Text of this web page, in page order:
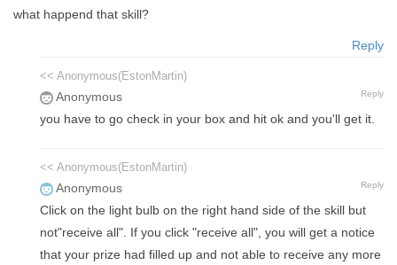
what happend that skill?
Reply
<< Anonymous(EstonMartin)
Anonymous Reply
you have to go check in your box and hit ok and you'll get it.
<< Anonymous(EstonMartin)
Anonymous Reply
Click on the light bulb on the right hand side of the skill but
not"receive all". If you click "receive all", you will get a notice
that your prize had filled up and not able to receive any more